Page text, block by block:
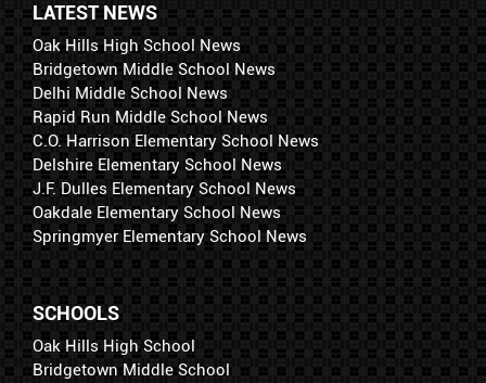
LATEST NEWS
Oak Hills High School News
Bridgetown Middle School News
Delhi Middle School News
Rapid Run Middle School News
C.O. Harrison Elementary School News
Delshire Elementary School News
J.F. Dulles Elementary School News
Oakdale Elementary School News
Springmyer Elementary School News
SCHOOLS
Oak Hills High School
Bridgetown Middle School